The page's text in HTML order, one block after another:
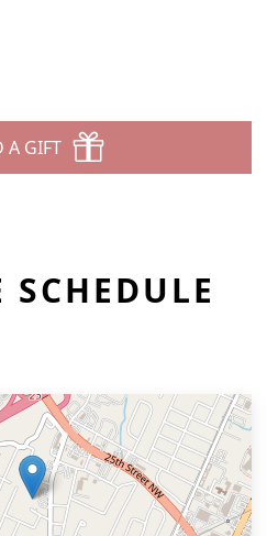
A GIFT
SCHEDULE